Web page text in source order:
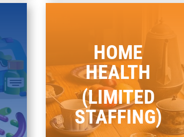
HOME
HEALTH
(LIMITED
STAFFING)